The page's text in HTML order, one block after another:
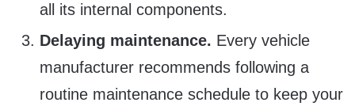
all its internal components.
Delaying maintenance. Every vehicle
manufacturer recommends following a
routine maintenance schedule to keep your